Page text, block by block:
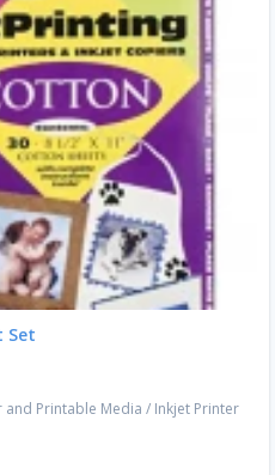
Set
and Printable Media / Inkjet Printer